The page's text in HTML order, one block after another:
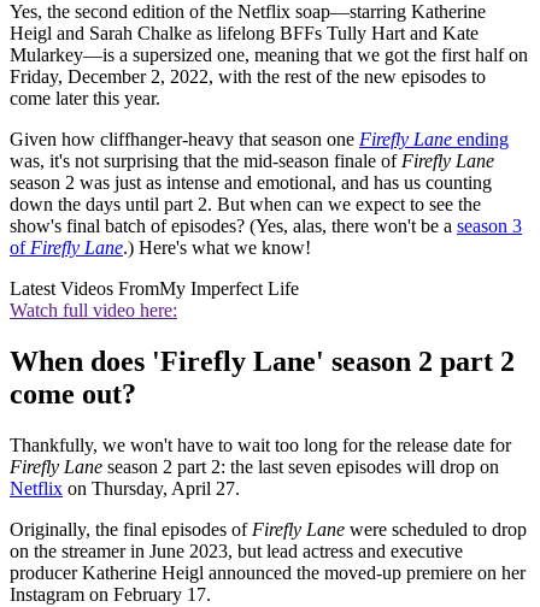
Yes, the second edition of the Netflix soap—starring Katherine
Heigl and Sarah Chalke as lifelong BFFs Tully Hart and Kate
Mularkey—is a supersized one, meaning that we got the first half on
Friday, December 2, 2022, with the rest of the new episodes to
come later this year.
Given how cliffhanger-heavy that season one Firefly Lane ending
was, it's not surprising that the mid-season finale of Firefly Lane
season 2 was just as intense and emotional, and has us counting
down the days until part 2. But when can we expect to see the
show's final batch of episodes? (Yes, alas, there won't be a season 3
of Firefly Lane.) Here's what we know!
Latest Videos FromMy Imperfect Life
Watch full video here:
When does 'Firefly Lane' season 2 part 2
come out?
Thankfully, we won't have to wait too long for the release date for
Firefly Lane season 2 part 2: the last seven episodes will drop on
Netflix on Thursday, April 27.
Originally, the final episodes of Firefly Lane were scheduled to drop
on the streamer in June 2023, but lead actress and executive
producer Katherine Heigl announced the moved-up premiere on her
Instagram on February 17.